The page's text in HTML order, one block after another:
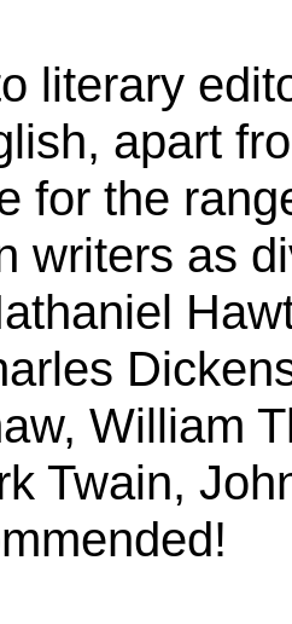
literary
apart
for the
writers as
William
Twain,